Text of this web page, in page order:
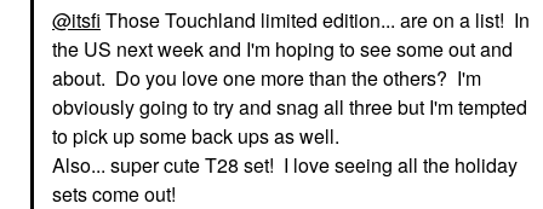
@itsfi Those Touchland limited edition... are on a list! In
the US next week and I'm hoping to see some out and
about. Do you love one more than the others? I'm
obviously going to try and snag all three but I'm tempted
to pick up some back ups as well.
Also... super cute T28 set! I love seeing all the holiday
sets come out!